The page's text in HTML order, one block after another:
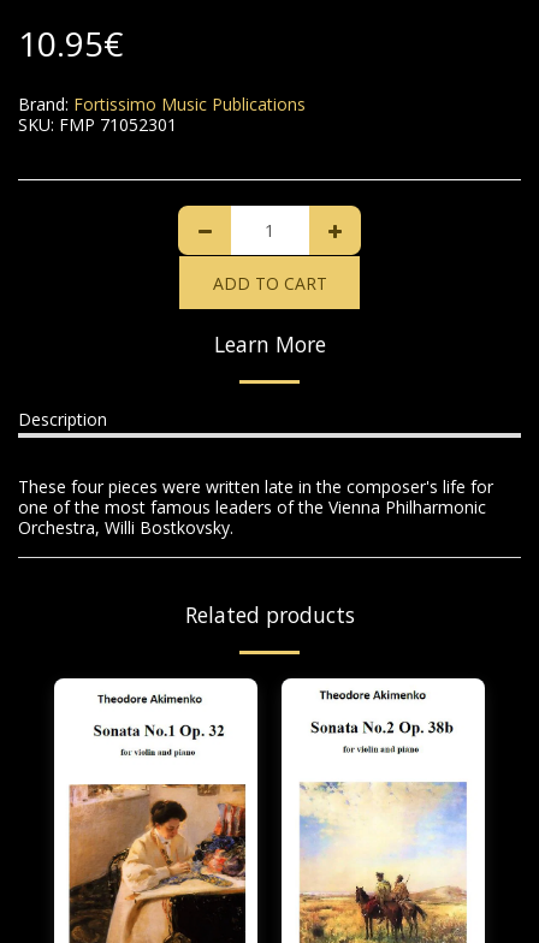
10.95€
Brand: Fortissimo Music Publications
SKU: FMP 71052301
ADD TO CART
Learn More
Description
These four pieces were written late in the composer's life for
one of the most famous leaders of the Vienna Philharmonic
Orchestra, Willi Bostkovsky.
Related products